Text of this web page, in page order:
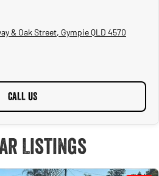
& Oak Street, Gympie QLD 4570
CALL US
Listings